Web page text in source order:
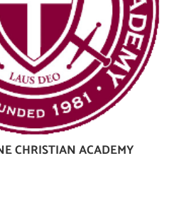
CHRISTIAN ACADEMY